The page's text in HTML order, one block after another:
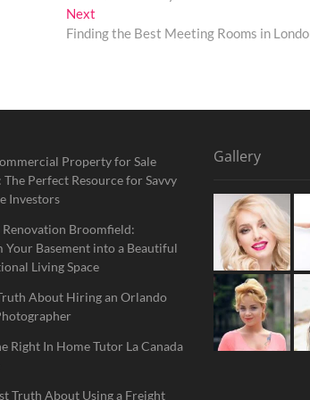
Next
post:
Finding the Best Meeting Rooms in
Property for Sale
Perfect Resource for Savvy
Investors
Renovation Broomfield:
Your Basement into a Beautiful
Living Space
About Hiring an Orlando
Right In Home Tutor La Canada
Truth About Using a Freight
Gallery